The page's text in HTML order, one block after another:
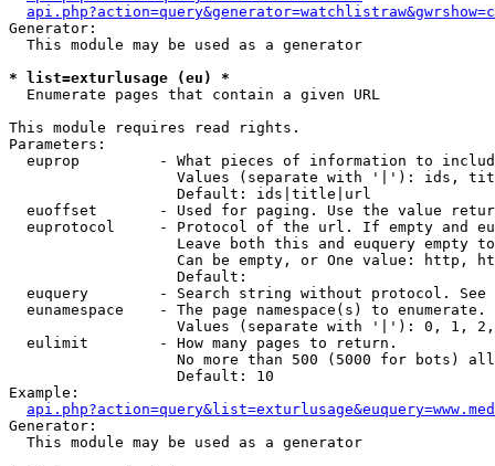
Generator:
  This module may be used as a generator
* list=exturlusage (eu) *
Enumerate pages that contain a given URL
This module requires read rights.
Parameters:
euprop         - What pieces of information to
Values (separate with '|'): ids,
                   Default: ids|title|url
euoffset       - Used for paging. Use the value
euprotocol     - Protocol of the url. If empty and
Leave both this and euquery empty
Can be empty, or One value: http,
                   Default:
euquery        - Search string without protocol.
  eunamespace    - The page namespace(s) to enumerate.
Values (separate with '|'): 0, 1,
  eulimit        - How many pages to return.
No more than 500 (5000 for bots)
                   Default: 10
Example:
Generator:
  This module may be used as a generator